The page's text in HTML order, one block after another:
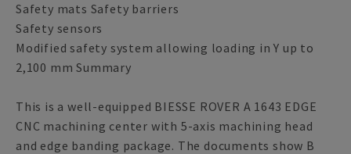
Safety mats Safety barriers
Safety sensors
Modified safety system allowing loading in Y up to
2,100 mm Summary
This is a well-equipped BIESSE ROVER A 1643 EDGE
CNC machining center with 5-axis machining head
and edge banding package. The documents show B